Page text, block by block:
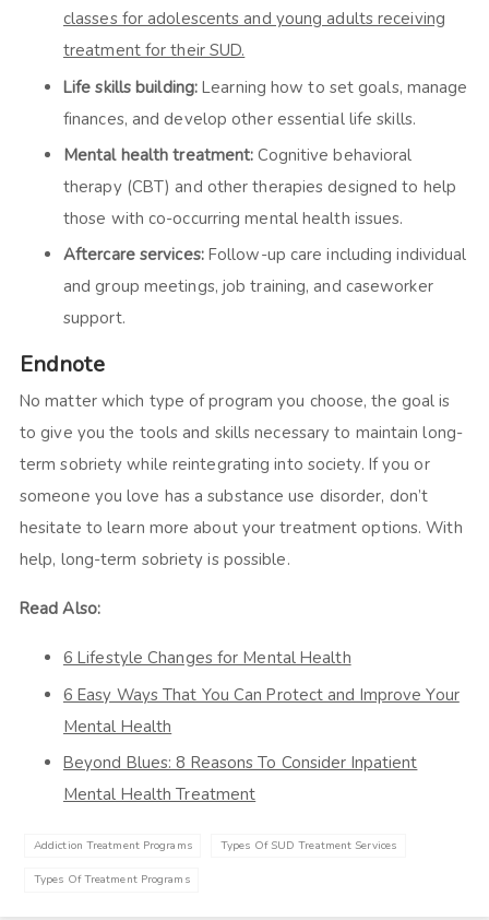
classes for adolescents and young adults receiving
treatment for their SUD.
Life skills building:Learning how to set goals, manage
finances, and develop other essential life skills.
Mental health treatment:Cognitive behavioral
therapy (CBT) and other therapies designed to help
those with co-occurring mental health issues.
Aftercare services: Follow-up care including individual
and group meetings, job training, and caseworker
support.
Endnote
No matter which type of program you choose, the goal is
to give you the tools and skills necessary to maintain long-
term sobriety while reintegrating into society. If you or
someone you love has a substance use disorder, don’t
hesitate to learn more about your treatment options. With
help, long-term sobriety is possible.
Read Also:
6 Lifestyle Changes for Mental Health
6 Easy Ways That You Can Protect and Improve Your
Mental Health
Beyond Blues: 8 Reasons To Consider Inpatient
Mental Health Treatment
Addiction Treatment Programs Types Of SUD Treatment Services
Types Of Treatment Programs